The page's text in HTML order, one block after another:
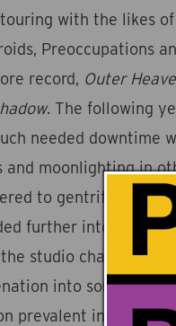
with the likes of
Preoccupations
record, Outer
. The following
needed downtime
and moonlighting in
to gentrification
further into chaos,
studio channeling
into songs that
prevalent in our news